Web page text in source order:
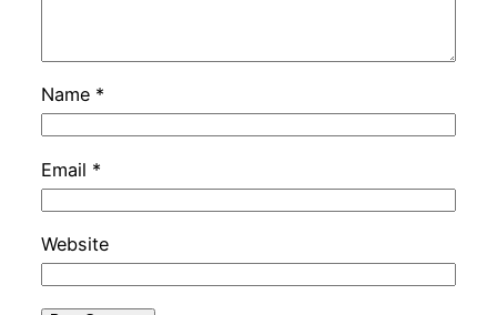
Name *
Email *
Website